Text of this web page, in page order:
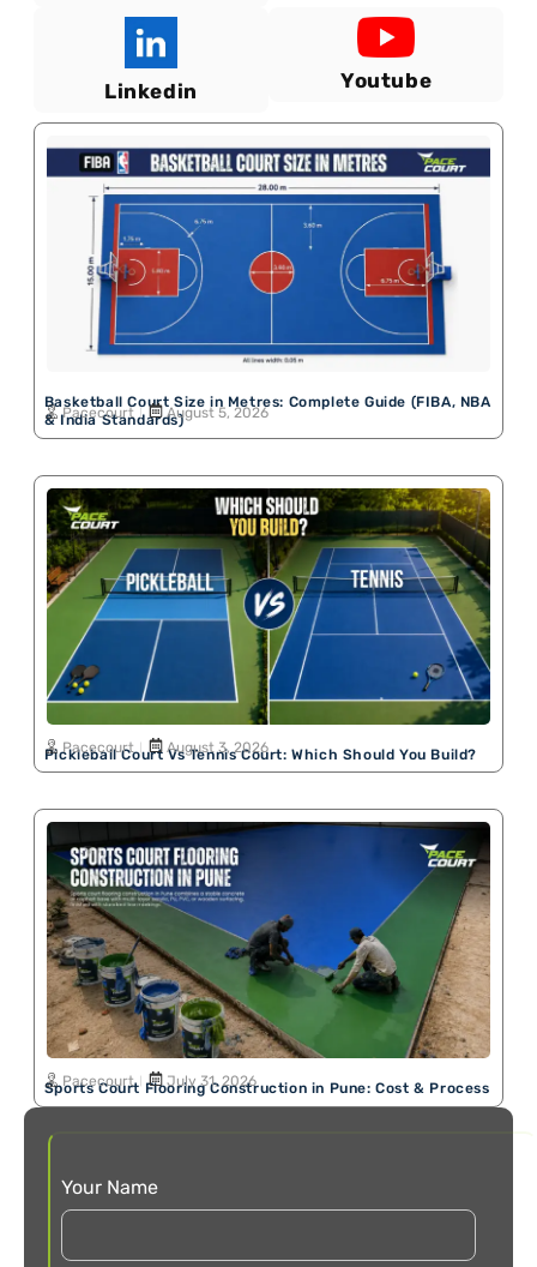
Linkedin Youtube
Basketball Court Size in Metres: Complete Guide (FIBA, NBA
& India Standards)
Pacecourt August 5, 2026
Pickleball Court Vs Tennis Court: Which Should You Build?
Pacecourt August 3, 2026
Sports Court Flooring Construction in Pune: Cost & Process
Pacecourt July 31, 2026
Your Name